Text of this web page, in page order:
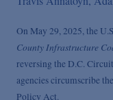
On May 29, 2025, the
County Infrastructure
reversing the D.C.
agencies circumscribe
Policy Act.